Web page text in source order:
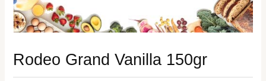
Rodeo Grand Vanilla 150gr